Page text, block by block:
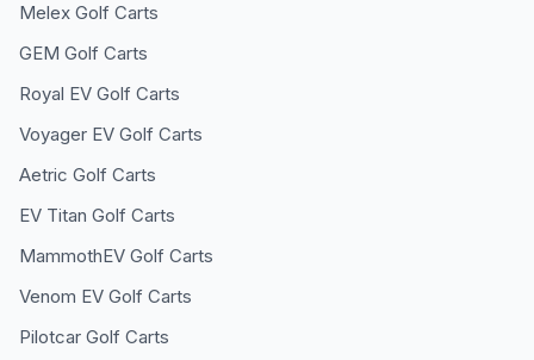
Melex Golf Carts
GEM Golf Carts
Royal EV Golf Carts
Voyager EV Golf Carts
Aetric Golf Carts
EV Titan Golf Carts
MammothEV Golf Carts
Venom EV Golf Carts
Pilotcar Golf Carts